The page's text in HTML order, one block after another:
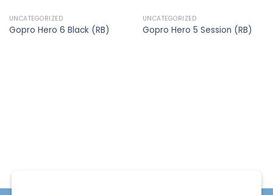
UNCATEGORIZED
Gopro Hero 6 Black (RB)
UNCATEGORIZED
Gopro Hero 5 Session (RB)